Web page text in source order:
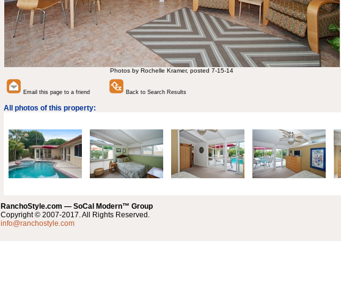
Photos by Rochelle Kramer, posted 7-15-14
Email this page to a friend Back to Search Results
All photos of this property:
RanchoStyle.com — SoCal Modern™ Group
Copyright © 2007-2017. All Rights Reserved.
info@ranchostyle.com